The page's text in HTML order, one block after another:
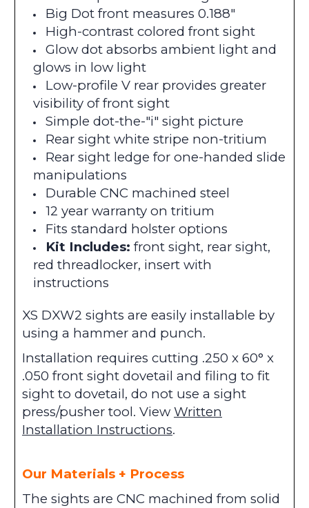
Big Dot front measures 0.188"
High-contrast colored front sight
Glow dot absorbs ambient light and
glows in low light
Low-profile V rear provides greater
visibility of front sight
Simple dot-the-"i" sight picture
Rear sight white stripe non-tritium
Rear sight ledge for one-handed slide
manipulations
Durable CNC machined steel
12 year warranty on tritium
Fits standard holster options
Kit Includes: front sight, rear sight,
red threadlocker, insert with
instructions
XS DXW2 sights are easily installable by
using a hammer and punch.
Installation requires cutting .250 x 60° x
.050 front sight dovetail and filing to fit
sight to dovetail, do not use a sight
press/pusher tool. View Written
Installation Instructions.
Our Materials + Process
The sights are CNC machined from solid